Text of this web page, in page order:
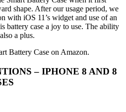
shape. After our usage period, we
with iOS 11’s widget and use of an
battery case a joy to use. The ability
a plus.
Battery Case on Amazon.
– IPHONE 8 AND 8